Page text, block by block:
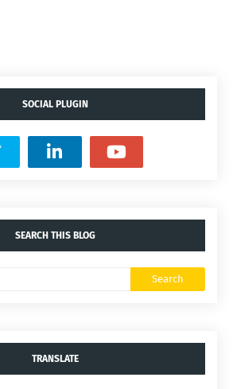
SOCIAL PLUGIN
SEARCH THIS BLOG
TRANSLATE